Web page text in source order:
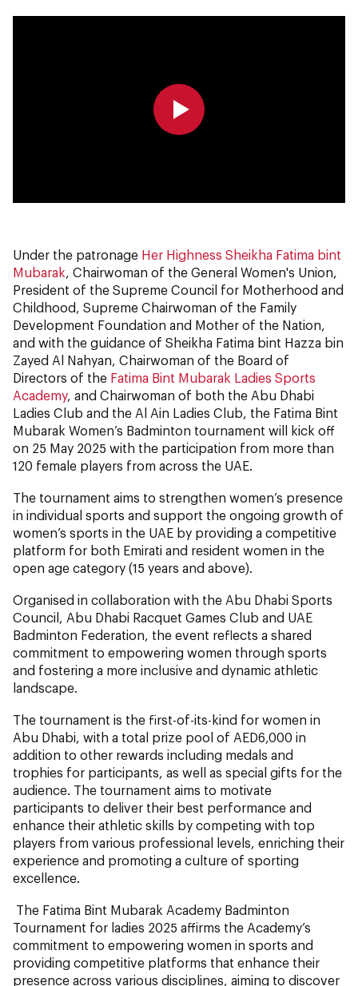
Under the patronage Her Highness Sheikha Fatima bint
Mubarak , Chairwoman of the General Women's Union,
President of the Supreme Council for Motherhood and
Childhood, Supreme Chairwoman of the Family
Development Foundation and Mother of the Nation,
and with the guidance of Sheikha Fatima bint Hazza bin
Zayed Al Nahyan, Chairwoman of the Board of
Directors of the Fatima Bint Mubarak Ladies Sports
Academy, and Chairwoman of both the Abu Dhabi
Ladies Club and the Al Ain Ladies Club, the Fatima Bint
Mubarak Women’s Badminton tournament will kick off
on 25 May 2025 with the participation from more than
120 female players from across the UAE.
The tournament aims to strengthen women’s presence
in individual sports and support the ongoing growth of
women’s sports in the UAE by providing a competitive
platform for both Emirati and resident women in the
open age category (15 years and above).
Organised in collaboration with the Abu Dhabi Sports
Council, Abu Dhabi Racquet Games Club and UAE
Badminton Federation, the event reflects a shared
commitment to empowering women through sports
and fostering a more inclusive and dynamic athletic
landscape.
The tournament is the first-of-its-kind for women in
Abu Dhabi, with a total prize pool of AED6,000 in
addition to other rewards including medals and
trophies for participants, as well as special gifts for the
audience. The tournament aims to motivate
participants to deliver their best performance and
enhance their athletic skills by competing with top
players from various professional levels, enriching their
experience and promoting a culture of sporting
excellence.
The Fatima Bint Mubarak Academy Badminton
Tournament for ladies 2025 affirms the Academy’s
commitment to empowering women in sports and
providing competitive platforms that enhance their
presence across various disciplines, aiming to discover